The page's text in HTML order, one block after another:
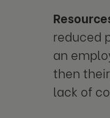
reduced
an
then
lack of